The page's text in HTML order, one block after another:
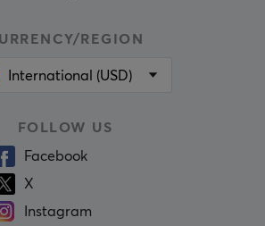
REGION
International (USD)
FOLLOW US
Facebook
X
Instagram